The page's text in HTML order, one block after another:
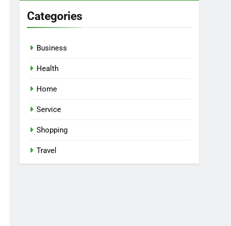
Categories
Business
Health
Home
Service
Shopping
Travel